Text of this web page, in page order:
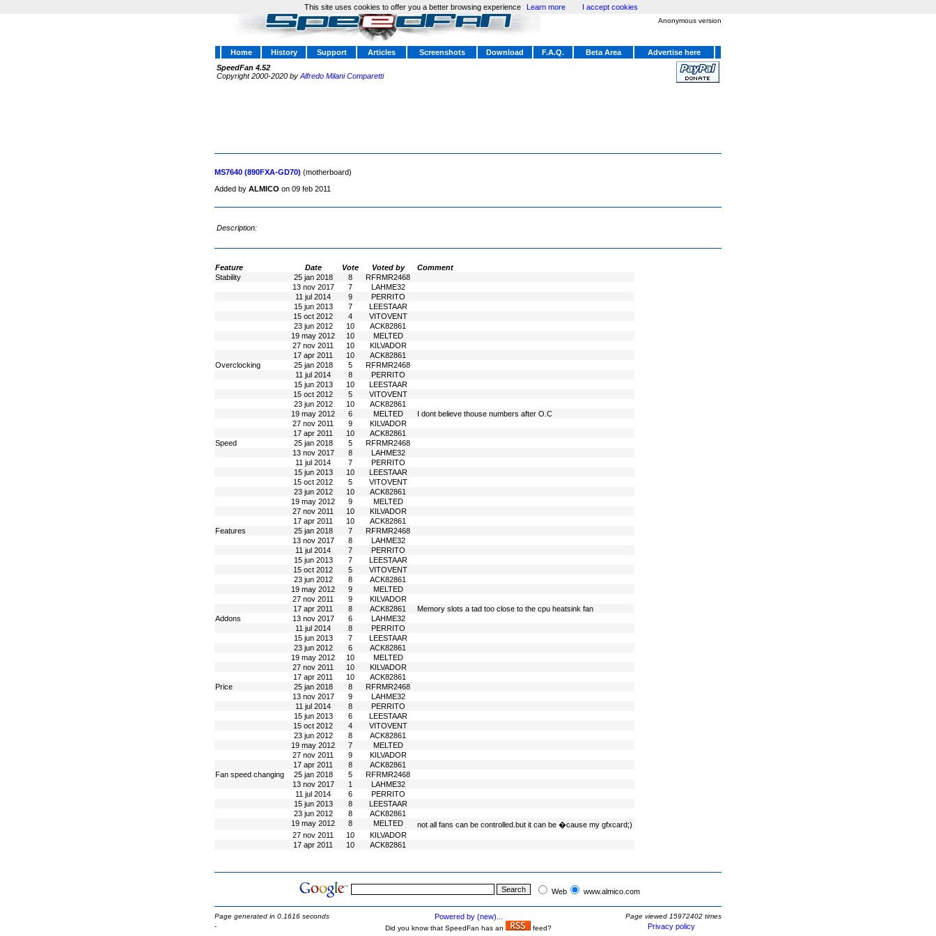
Anonymous version
Home History Support Articles Screenshots Download F.A.Q. Beta Area
Advertise here
SpeedFan 4.52
Copyright 2000-2020 by Alfredo Milani Comparetti
MS7640 (890FXA-GD70) (motherboard)
Added by ALMICO on 09 feb 2011
Description:
Feature Date Vote Voted by
Comment
Stability
25 jan 2018 8
RFRMR2468
13 nov 2017
7
LAHME32
11 jul 2014
9
PERRITO
15 jun 2013
7
LEESTAAR
15 oct 2012
4
VITOVENT
23 jun 2012
10
ACK82861
19 may 2012
10
MELTED
27 nov 2011
10
KILVADOR
17 apr 2011
10
ACK82861
Overclocking
25 jan 2018 5
RFRMR2468
11 jul 2014
8
PERRITO
15 jun 2013
10
LEESTAAR
15 oct 2012
5
VITOVENT
23 jun 2012
10
ACK82861
19 may 2012
6 MELTED
I dont believe thouse numbers after O.C
27 nov 2011
9
KILVADOR
17 apr 2011
10
ACK82861
Speed
25 jan 2018 5
RFRMR2468
13 nov 2017
8
LAHME32
11 jul 2014
7
PERRITO
15 jun 2013
10
LEESTAAR
15 oct 2012
5
VITOVENT
23 jun 2012
10
ACK82861
19 may 2012
9
MELTED
27 nov 2011
10
KILVADOR
17 apr 2011
10
ACK82861
Features
25 jan 2018 7
RFRMR2468
13 nov 2017
8
LAHME32
11 jul 2014
7
PERRITO
15 jun 2013
7
LEESTAAR
15 oct 2012
5
VITOVENT
23 jun 2012
8
ACK82861
19 may 2012
9
MELTED
27 nov 2011
9
KILVADOR
17 apr 2011
8 ACK82861
Memory slots a tad too close to the cpu heatsink fan
Addons
13 nov 2017 6
LAHME32
11 jul 2014
8
PERRITO
15 jun 2013
7
LEESTAAR
23 jun 2012
6
ACK82861
19 may 2012
10
MELTED
27 nov 2011
10
KILVADOR
17 apr 2011
10
ACK82861
Price
25 jan 2018 8
RFRMR2468
13 nov 2017
9
LAHME32
11 jul 2014
8
PERRITO
15 jun 2013
6
LEESTAAR
15 oct 2012
4
VITOVENT
23 jun 2012
8
ACK82861
19 may 2012
7
MELTED
27 nov 2011
9
KILVADOR
17 apr 2011
8
ACK82861
Fan speed changing
25 jan 2018 5
RFRMR2468
13 nov 2017
1
LAHME32
11 jul 2014
6
PERRITO
15 jun 2013
8
LEESTAAR
23 jun 2012
8
ACK82861
19 may 2012
8 MELTED
not all fans can be controlled.but it can be �cause my gfxcard;)
27 nov 2011
10
KILVADOR
17 apr 2011
10 ACK82861
Web www.almico.com
Page generated in 0.1616 seconds Powered by (new)...
Page viewed 15972402 times
-
Did you know that SpeedFan has an feed? Privacy policy
This site uses cookies to offer you a better browsing experience Learn more I accept cookies